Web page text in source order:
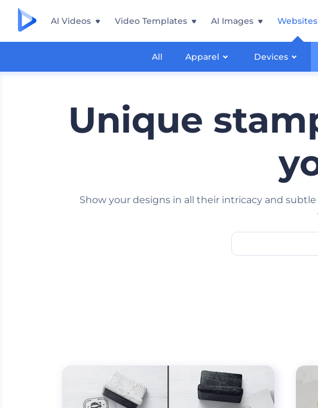
AI Videos Video Templates AI Images Websites
All Apparel Devices
Unique
Show your designs in all their intricacy and